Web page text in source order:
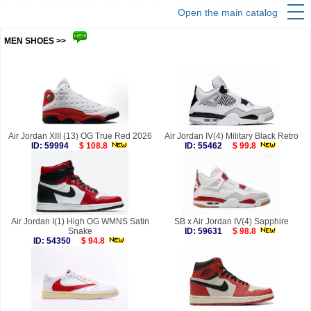
Open the main catalog
MEN SHOES >>
Air Jordan XIII (13) OG True Red 2026
ID: 59994
$ 108.8
Air Jordan IV(4) Military Black Retro
ID: 55462
$ 99.8
Air Jordan I(1) High OG WMNS Satin
Snake
ID: 54350
$ 94.8
SB x Air Jordan IV(4) Sapphire
ID: 59631
$ 98.8